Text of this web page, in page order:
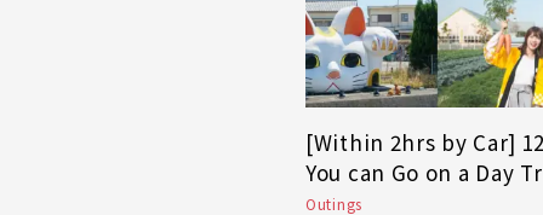
[Within 2hrs by Car]
You can Go on a Day
Outings